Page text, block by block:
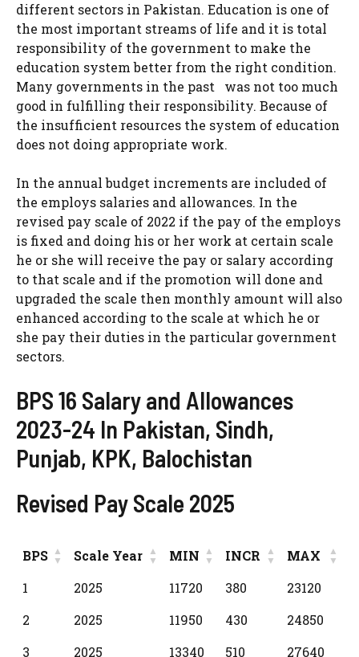
different sectors in Pakistan. Education is one of
the most important streams of life and it is total
responsibility of the government to make the
education system better from the right condition.
Many governments in the past was not too much
good in fulfilling their responsibility. Because of
the insufficient resources the system of education
does not doing appropriate work.
In the annual budget increments are included of
the employs salaries and allowances. In the
revised pay scale of 2022 if the pay of the employs
is fixed and doing his or her work at certain scale
he or she will receive the pay or salary according
to that scale and if the promotion will done and
upgraded the scale then monthly amount will also
enhanced according to the scale at which he or
she pay their duties in the particular government
sectors.
BPS 16 Salary and Allowances
2023-24 In Pakistan, Sindh,
Punjab, KPK, Balochistan
Revised Pay Scale 2025
BPS Scale Year MIN INCR
MAX
BPS
Scale Year MIN INCR MAX
1 2025 11720 380
23120
2
2025 11950 430
24850
3
2025 13340 510 27640